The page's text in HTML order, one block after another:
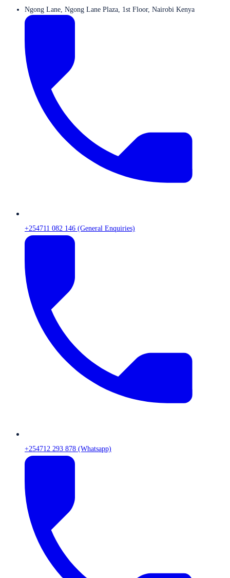
Ngong Lane, Ngong Lane Plaza, 1st Floor, Nairobi Kenya
+254711 082 146 (General Enquiries)
+254712 293 878 (Whatsapp)